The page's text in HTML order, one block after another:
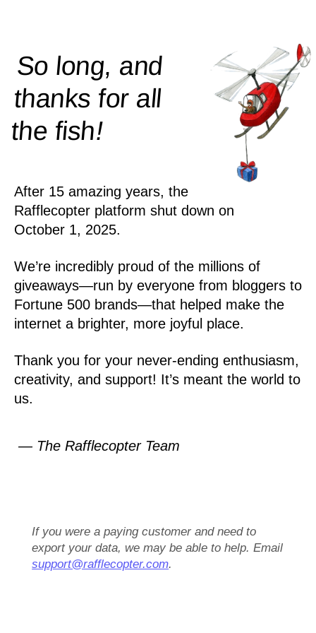
So long, and
thanks for all
thefish!
After 15 amazing years, the
Rafflecopter platform shut down on
October 1, 2025.
We’re incredibly proud of the millions of
giveaways—run by everyone from bloggers to
Fortune 500 brands—that helped make the
internet a brighter, more joyful place.
Thank you for your never-ending enthusiasm,
creativity, and support! It’s meant the world to
us.
— The Rafflecopter Team
If you were a paying customer and need to
export your data, we may be able to help. Email
support@rafflecopter.com.